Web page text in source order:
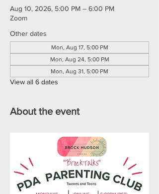
Aug 10, 2026, 5:00 PM – 6:00 PM
Zoom
Other dates
Mon, Aug 17, 5:00 PM
Mon, Aug 24, 5:00 PM
Mon, Aug 31, 5:00 PM
View all 6 dates
About the event